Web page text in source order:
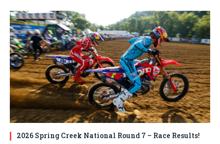
2026 Spring Creek National Round 7 – Race Results!